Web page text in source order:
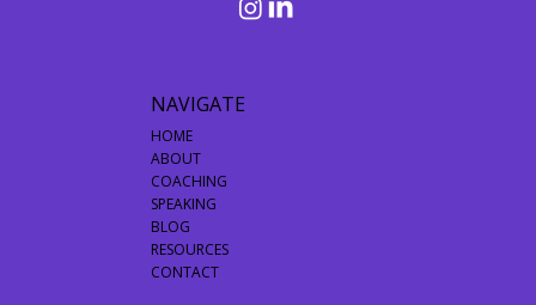
NAVIGATE
HOME
ABOUT
COACHING
SPEAKING
BLOG
RESOURCES
CONTACT